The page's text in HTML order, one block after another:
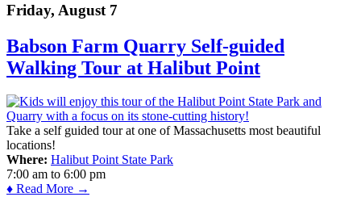
Friday, August 7
Babson Farm Quarry Self-guided
Walking Tour at Halibut Point
Take a self guided tour at one of Massachusetts most beautiful
locations!
Where: Halibut Point State Park
7:00 am to 6:00 pm
♦ Read More →